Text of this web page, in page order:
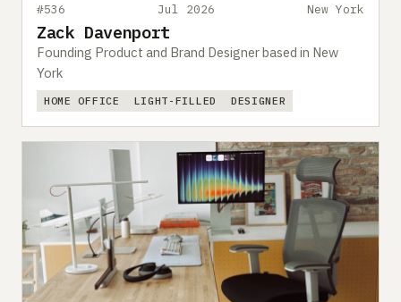
#536 Jul 2026 New York
Zack Davenport
Founding Product and Brand Designer based in New
York
HOME OFFICE LIGHT-FILLED DESIGNER